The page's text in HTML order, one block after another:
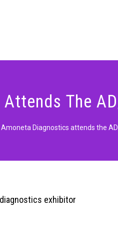
The
Amoneta Diagnostics attends the